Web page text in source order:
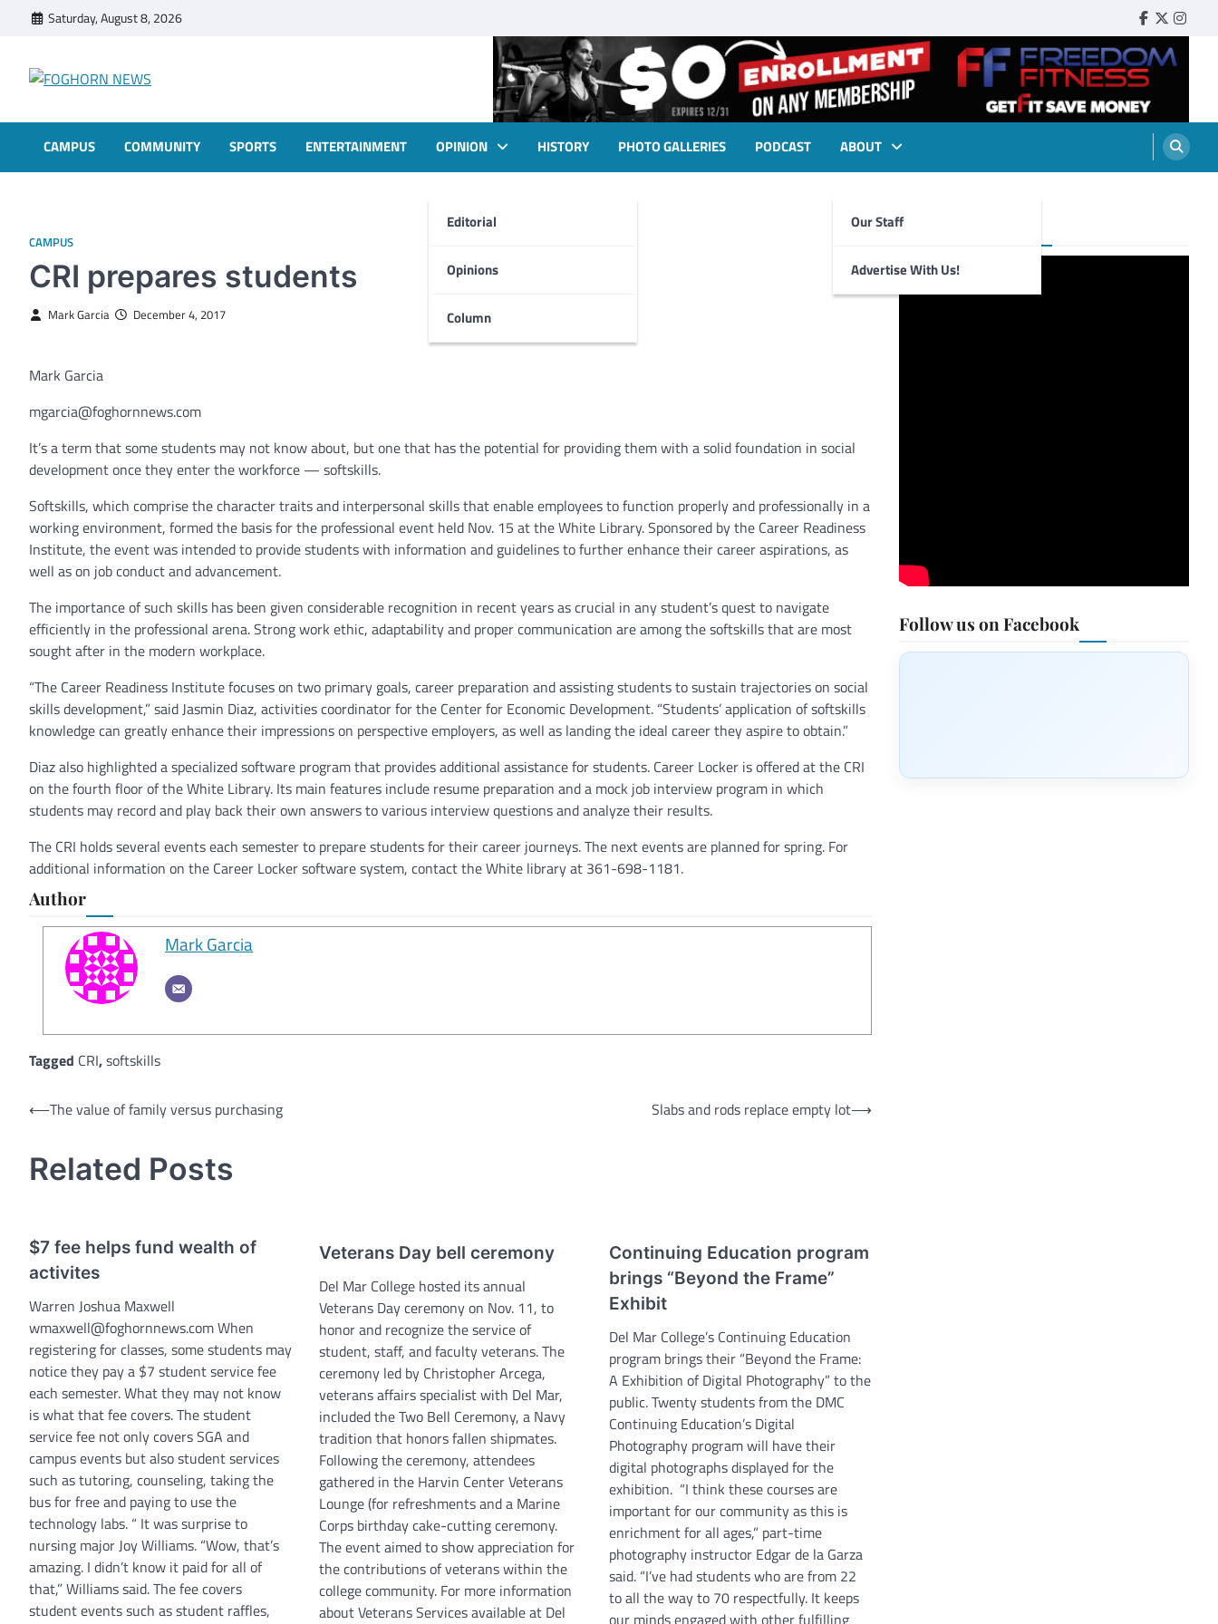
Saturday, August 8, 2026 Faebook
Twitter
CAMPUS COMMUNITY SPORTS ENTERTAINMENT OPINION
Editorial
Opinions
Column
HISTORY PHOTO GALLERIES PODCAST ABOUT
Our Staff
Advertise With Us!
CAMPUS
CRI prepares students
Mark Garcia December 4, 2017
Mark Garcia
mgarcia@foghornnews.com
It’s a term that some students may not know about, but one that has the potential for providing them with a solid foundation in social
development once they enter the workforce — softskills.
Softskills, which comprise the character traits and interpersonal skills that enable employees to function properly and professionally in a
working environment, formed the basis for the professional event held Nov. 15 at the White Library. Sponsored by the Career Readiness
Institute, the event was intended to provide students with information and guidelines to further enhance their career aspirations, as
well as on job conduct and advancement.
The importance of such skills has been given considerable recognition in recent years as crucial in any student’s quest to navigate
efficiently in the professional arena. Strong work ethic, adaptability and proper communication are among the softskills that are most
sought after in the modern workplace.
“The Career Readiness Institute focuses on two primary goals, career preparation and assisting students to sustain trajectories on social
skills development,” said Jasmin Diaz, activities coordinator for the Center for Economic Development. “Students’ application of softskills
knowledge can greatly enhance their impressions on perspective employers, as well as landing the ideal career they aspire to obtain.”
Diaz also highlighted a specialized software program that provides additional assistance for students. Career Locker is offered at the CRI
on the fourth floor of the White Library. Its main features include resume preparation and a mock job interview program in which
students may record and play back their own answers to various interview questions and analyze their results.
The CRI holds several events each semester to prepare students for their career journeys. The next events are planned for spring. For
additional information on the Career Locker software system, contact the White library at 361-698-1181.
Author
Mark Garcia
Tagged CRI,softskills
Post
⟵The value of family versus purchasing Slabs and rods replace empty lot⟶
Related Posts
$7 fee helps fund wealth of
activites
Warren Joshua Maxwell
wmaxwell@foghornnews.com When
registering for classes, some students may
notice they pay a $7 student service fee
each semester. What they may not know
is what that fee covers. The student
service fee not only covers SGA and
campus events but also student services
such as tutoring, counseling, taking the
bus for free and paying to use the
technology labs. “ It was surprise to
nursing major Joy Williams. “Wow, that’s
amazing. I didn’t know it paid for all of
that,” Williams said. The fee covers
student events such as student raffles,
Veterans Day bell ceremony
Del Mar College hosted its annual
Veterans Day ceremony on Nov. 11, to
honor and recognize the service of
student, staff, and faculty veterans. The
ceremony led by Christopher Arcega,
veterans affairs specialist with Del Mar,
included the Two Bell Ceremony, a Navy
tradition that honors fallen shipmates.
Following the ceremony, attendees
gathered in the Harvin Center Veterans
Lounge (for refreshments and a Marine
Corps birthday cake-cutting ceremony.
The event aimed to show appreciation for
the contributions of veterans within the
college community. For more information
about Veterans Services available at Del
Continuing Education program
brings “Beyond the Frame”
Exhibit
Del Mar College’s Continuing Education
program brings their “Beyond the Frame:
A Exhibition of Digital Photography” to the
public. Twenty students from the DMC
Continuing Education’s Digital
Photography program will have their
digital photographs displayed for the
exhibition. “I think these courses are
important for our community as this is
enrichment for all ages,” part-time
photography instructor Edgar de la Garza
said. “I’ve had students who are from 22
to all the way to 70 respectfully. It keeps
Foghorn Videos
Follow us on Facebook